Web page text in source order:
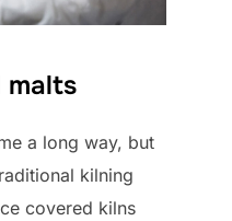
malts
a long way, but
kilning
covered kilns